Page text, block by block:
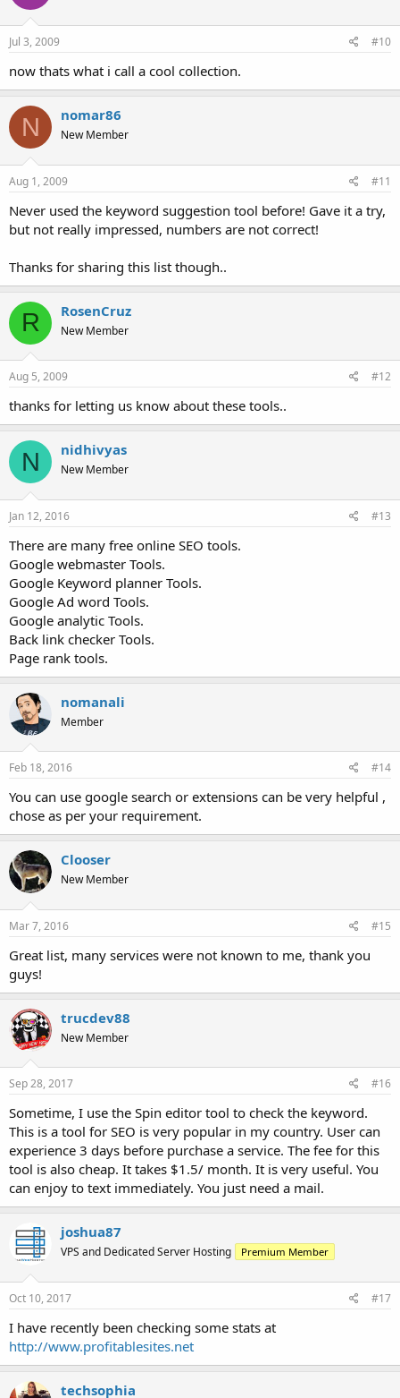
Jul 3, 2009 #10
now thats what i call a cool collection.
N nomar86
New Member
Aug 1, 2009 #11
Never used the keyword suggestion tool before! Gave it a try,
but not really impressed, numbers are not correct!
Thanks for sharing this list though..
R RosenCruz
New Member
Aug 5, 2009 #12
thanks for letting us know about these tools..
N nidhivyas
New Member
Jan 12, 2016 #13
There are many free online SEO tools.
Google webmaster Tools.
Google Keyword planner Tools.
Google Ad word Tools.
Google analytic Tools.
Back link checker Tools.
Page rank tools.
nomanali
Member
Feb 18, 2016 #14
You can use google search or extensions can be very helpful ,
chose as per your requirement.
Clooser
New Member
Mar 7, 2016 #15
Great list, many services were not known to me, thank you
guys!
trucdev88
New Member
Sep 28, 2017 #16
Sometime, I use the Spin editor tool to check the keyword.
This is a tool for SEO is very popular in my country. User can
experience 3 days before purchase a service. The fee for this
tool is also cheap. It takes $1.5/ month. It is very useful. You
can enjoy to text immediately. You just need a mail.
joshua87
VPS and Dedicated Server Hosting Premium Member
Oct 10, 2017 #17
I have recently been checking some stats at
http://www.profitablesites.net
techsophia